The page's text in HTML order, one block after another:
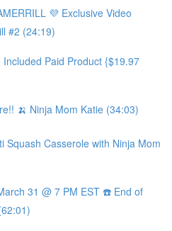
💜 Exclusive Video
#2 (24:19)
Paid Product {$19.97
🍌 Ninja Mom Katie (34:03)
Squash Casserole with Ninja Mom
31 @ 7 PM EST ☎️ End of